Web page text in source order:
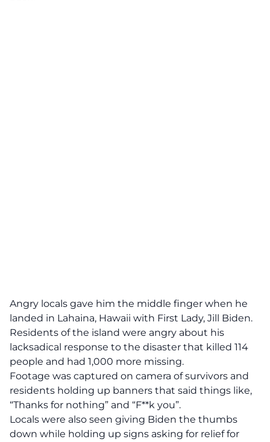
Angry locals gave him the middle finger when he
landed in Lahaina, Hawaii with First Lady, Jill Biden.
Residents of the island were angry about his
lacksadical response to the disaster that killed 114
people and had 1,000 more missing.
Footage was captured on camera of survivors and
residents holding up banners that said things like,
“Thanks for nothing” and “F**k you”.
Locals were also seen giving Biden the thumbs
down while holding up signs asking for relief for